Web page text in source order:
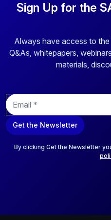
Sign Up for the
Always have access to
Q&As, whitepapers,
materials,
E
m
a
i
Get the Newsletter
By clicking Get the Newsletter